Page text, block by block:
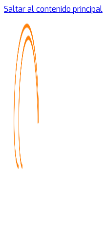
Saltar al contenido principal